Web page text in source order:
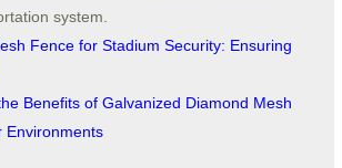
system.
Fence for Stadium Security: Ensuring
Benefits of Galvanized Diamond Mesh
Environments